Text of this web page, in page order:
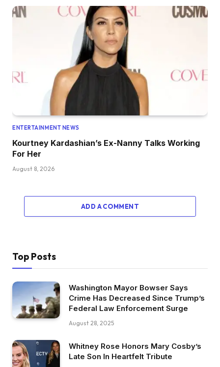
ENTERTAINMENT NEWS
Kourtney Kardashian’s Ex-Nanny Talks Working
For Her
August 8, 2026
ADD A COMMENT
Top Posts
Washington Mayor Bowser Says
Crime Has Decreased Since Trump’s
Federal Law Enforcement Surge
August 28, 2025
Whitney Rose Honors Mary Cosby’s
Late Son In Heartfelt Tribute